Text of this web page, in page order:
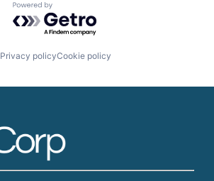
Powered by Getro.com
Privacy policyCookie policy